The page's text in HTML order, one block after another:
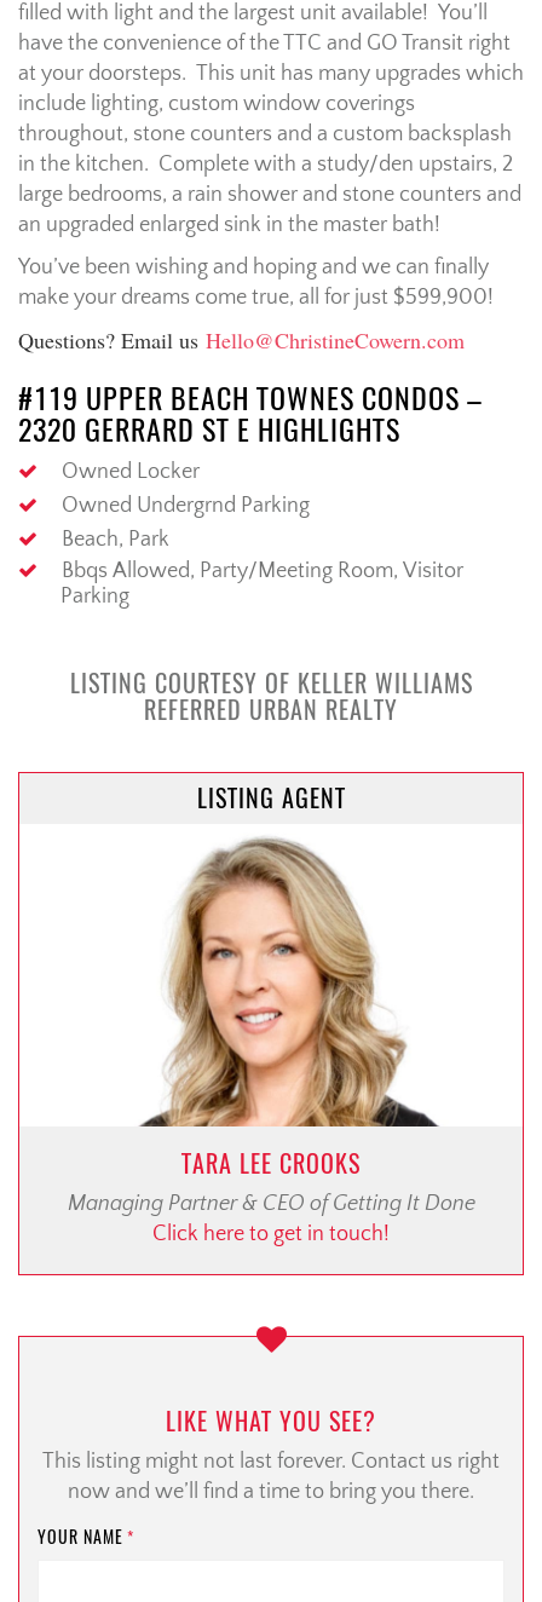
filled with light and the largest unit available! You’ll
have the convenience of the TTC and GO Transit right
at your doorsteps. This unit has many upgrades which
include lighting, custom window coverings
throughout, stone counters and a custom backsplash
in the kitchen. Complete with a study/den upstairs, 2
large bedrooms, a rain shower and stone counters and
an upgraded enlarged sink in the master bath!
You’ve been wishing and hoping and we can finally
make your dreams come true, all for just $599,900!
Questions? Email us Hello@ChristineCowern.com
#119 UPPER BEACH TOWNES CONDOS –
2320 GERRARD ST E HIGHLIGHTS
Owned Locker
Owned Undergrnd Parking
Beach, Park
Bbqs Allowed, Party/Meeting Room, Visitor
Parking
LISTING COURTESY OF KELLER WILLIAMS
REFERRED URBAN REALTY
LISTING AGENT
TARA LEE CROOKS
Managing Partner & CEO of Getting It Done
Click here to get in touch!
LIKE WHAT YOU SEE?
This listing might not last forever. Contact us right
now and we’ll find a time to bring you there.
YOUR NAME *